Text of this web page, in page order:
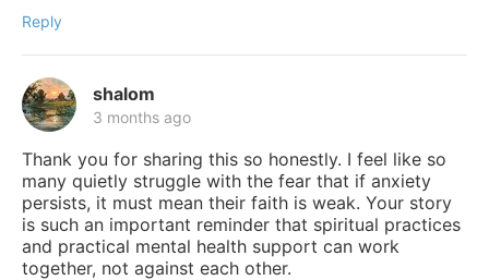
Reply
shalom
3 months ago
Thank you for sharing this so honestly. I feel like so
many quietly struggle with the fear that if anxiety
persists, it must mean their faith is weak. Your story
is such an important reminder that spiritual practices
and practical mental health support can work
together, not against each other.